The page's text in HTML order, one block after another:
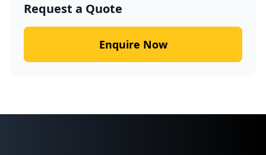
Request a Quote
Enquire Now